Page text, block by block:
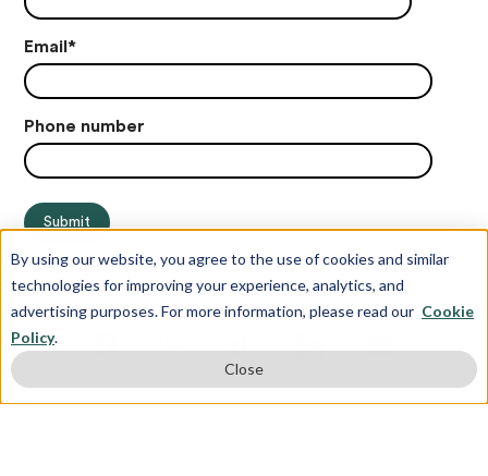
By using our website, you agree to the use of cookies and similar
technologies for improving your experience, analytics, and
advertising purposes. For more information, please read our Cookie
Policy.
Close
Email*
Phone number